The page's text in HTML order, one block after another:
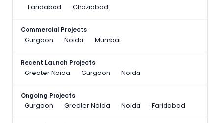
Faridabad
Ghaziabad
Commercial Projects
Gurgaon
Noida Mumbai
Recent Launch Projects
Greater Noida
Gurgaon Noida
Ongoing Projects
Gurgaon
Greater Noida Noida Faridabad